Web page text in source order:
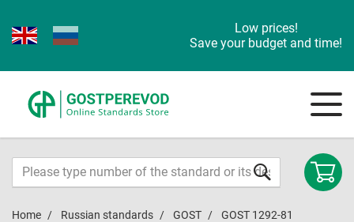
Low prices!
Save your budget and time!
Home Russian standards GOST GOST 1292-81